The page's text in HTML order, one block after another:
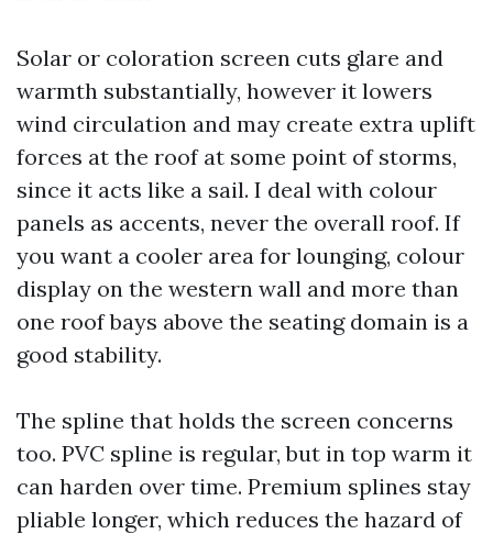
Solar or coloration screen cuts glare and
warmth substantially, however it lowers
wind circulation and may create extra uplift
forces at the roof at some point of storms,
since it acts like a sail. I deal with colour
panels as accents, never the overall roof. If
you want a cooler area for lounging, colour
display on the western wall and more than
one roof bays above the seating domain is a
good stability.
The spline that holds the screen concerns
too. PVC spline is regular, but in top warm it
can harden over time. Premium splines stay
pliable longer, which reduces the hazard of